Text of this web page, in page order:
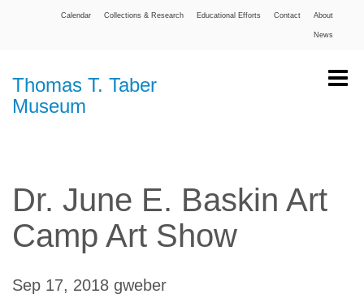
About
Contact
Educational Efforts
Collections & Research
Calendar
News
Thomas T. Taber
Museum
Dr. June E. Baskin Art
Camp Art Show
Sep 17, 2018 gweber